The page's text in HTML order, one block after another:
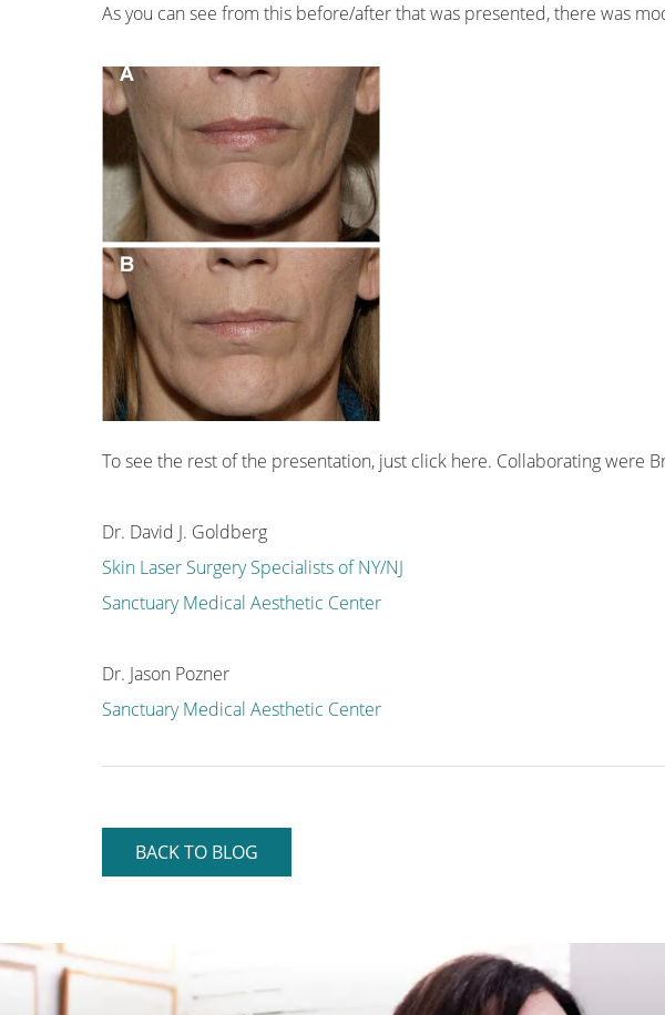
As you can see from this before/after that was presented, there was
To see the rest of the presentation, just click here. Collaborating were
Dr. David J. Goldberg
Skin Laser Surgery Specialists of NY/NJ
Sanctuary Medical Aesthetic Center
Dr. Jason Pozner
Sanctuary Medical Aesthetic Center
BACK TO BLOG